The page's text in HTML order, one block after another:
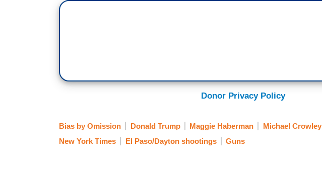
Donor Privacy Policy
Bias by Omission Donald Trump Maggie Haberman Michael Crowley
New York Times
El Paso/Dayton shootings Guns